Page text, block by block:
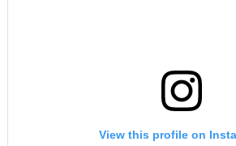
View this profile on